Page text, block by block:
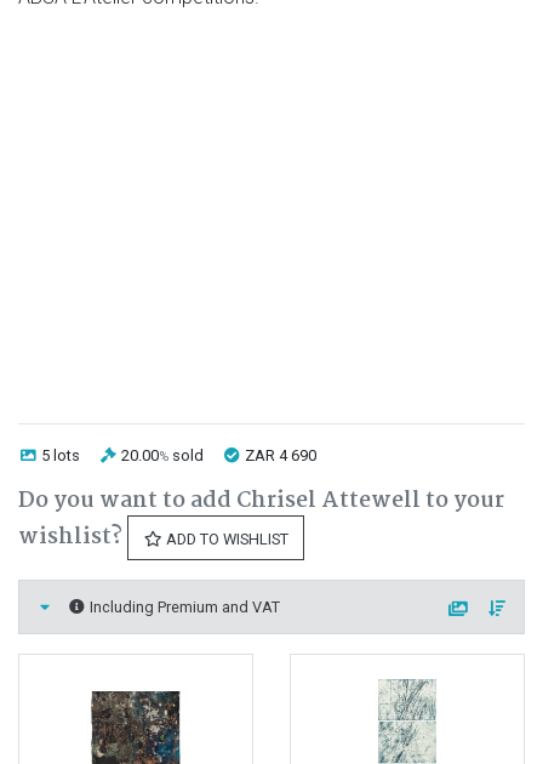
5 lots 20.00% sold ZAR 4 690
Do you want to add Chrisel Attewell to your
wishlist?
ADD TO WISHLIST
Including Premium and VAT